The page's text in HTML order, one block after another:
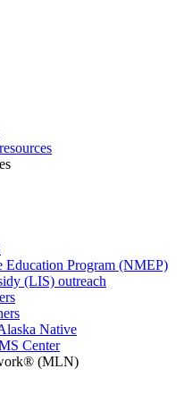
Education Program (NMEP)
(LIS) outreach
Native
Center
(MLN)